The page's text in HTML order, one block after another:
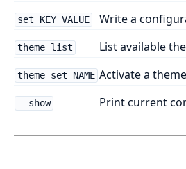
set KEY VALUE Write a
theme list List available
theme set NAME Activate a theme
--show Print current